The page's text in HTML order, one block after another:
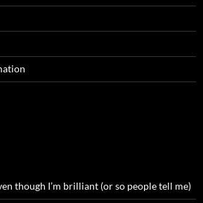
though I’m brilliant (or so people tell me)